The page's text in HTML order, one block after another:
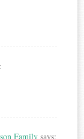
Family says: